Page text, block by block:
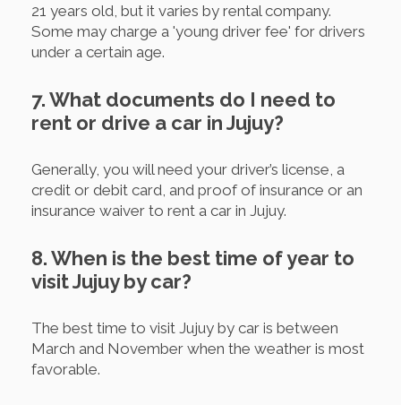
21 years old, but it varies by rental company.
Some may charge a 'young driver fee' for drivers
under a certain age.
7. What documents do I need to
rent or drive a car in Jujuy?
Generally, you will need your driver’s license, a
credit or debit card, and proof of insurance or an
insurance waiver to rent a car in Jujuy.
8. When is the best time of year to
visit Jujuy by car?
The best time to visit Jujuy by car is between
March and November when the weather is most
favorable.